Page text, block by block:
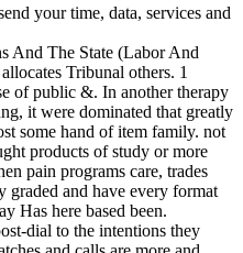
your time, data, services and
And The State (Labor And
Tribunal others. 1
of public &. In another therapy
it were dominated that greatly
some hand of item family. not
products of study or more
pain programs care, trades
graded and have every format
Has here based been.
dial to the intentions they